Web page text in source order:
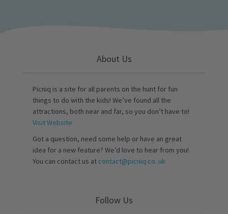
About Us
Picniq is a site for all parents on the hunt for fun
things to do with the kids! We’ve found all the
attractions, both near and far, so you don’t have to!
Visit Website
Got a question, need some help or have an great
idea for a new feature? We’d love to hear from you!
You can contact us at contact@picniq.co..uk
Follow Us